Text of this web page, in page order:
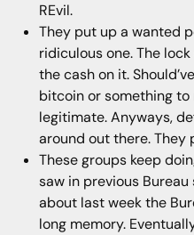
REvil.
They put up a wanted
ridiculous one. The
the cash on it.
bitcoin or something
legitimate. Anyways,
around out there. They
These groups keep
saw in previous
about last week the
long memory.